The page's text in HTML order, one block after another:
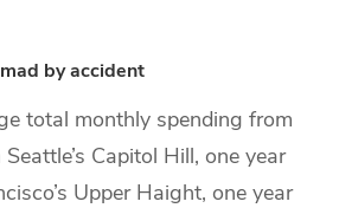
by accident
total monthly spending from
Capitol Hill, one year
Upper Haight, one year